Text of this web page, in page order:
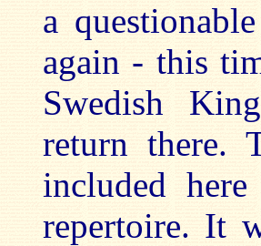
a
again - this
Swedish
return there.
included
repertoire. It